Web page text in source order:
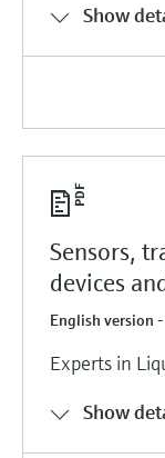
Show
Sensors,
devices
English version
Experts in
Show